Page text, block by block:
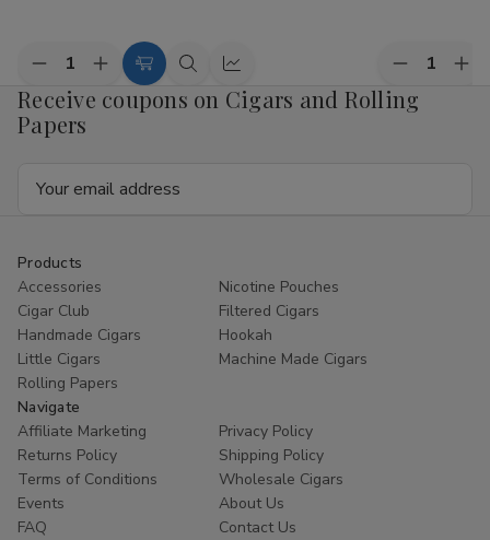
Quantity:
Decrease
Quantity
of
Royal
Blunts
Terpene
Blend
Zkittles
10/4
Increase
Quantity
of
Terpene
Blend
10/4
Add
to
Quick
view
Quick
view
Quantity:
Decrease
of
Receive coupons on Cigars and Rolling
Papers
Products
Accessories
Nicotine Pouches
Cigar Club
Filtered Cigars
Handmade Cigars
Hookah
Little Cigars
Machine Made Cigars
Rolling Papers
Navigate
Affiliate Marketing
Privacy Policy
Returns Policy
Shipping Policy
Terms of Conditions
Wholesale Cigars
Events
About Us
FAQ
Contact Us